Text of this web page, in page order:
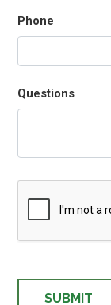
Phone
Questions